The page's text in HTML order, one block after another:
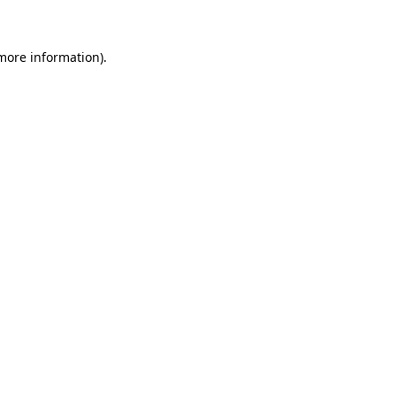
information).